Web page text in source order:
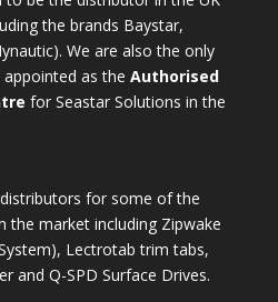
the brands Baystar,
We are also the only
as the Authorised
for Seastar Solutions in the
for some of the
the market including Zipwake
Lectrotab trim tabs,
and Q-SPD Surface Drives.